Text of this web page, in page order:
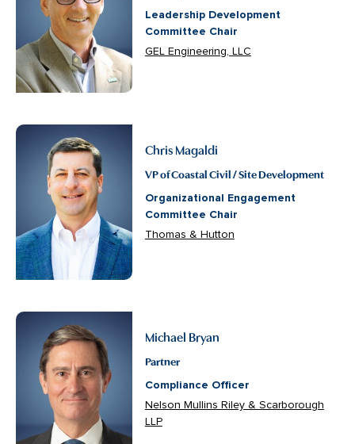
Leadership Development
Committee Chair
GEL Engineering, LLC
Chris Magaldi
VP of Coastal Civil / Site Development
Organizational Engagement
Committee Chair
Thomas & Hutton
Michael Bryan
Partner
Compliance Officer
Nelson Mullins Riley & Scarborough
LLP